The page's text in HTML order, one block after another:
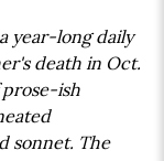
year-long daily
death in Oct.
prose-ish
sonnet. The